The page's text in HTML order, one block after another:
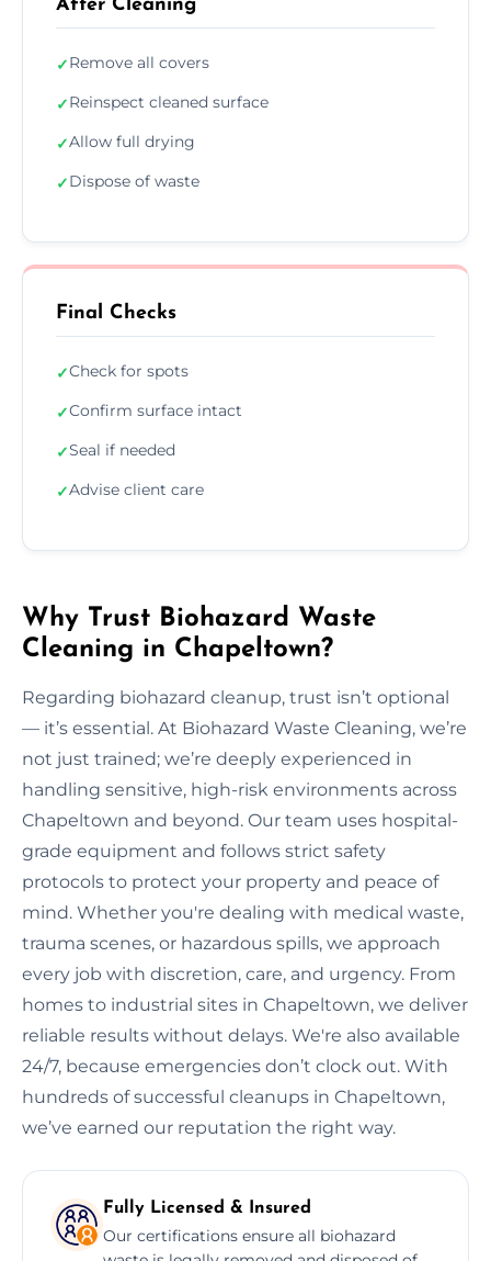
After Cleaning
✓Remove all covers
✓Reinspect cleaned surface
✓Allow full drying
✓Dispose of waste
Final Checks
✓Check for spots
✓Confirm surface intact
✓Seal if needed
✓Advise client care
Why Trust Biohazard Waste
Cleaning in Chapeltown?
Regarding biohazard cleanup, trust isn’t optional
— it’s essential. At Biohazard Waste Cleaning, we’re
not just trained; we’re deeply experienced in
handling sensitive, high-risk environments across
Chapeltown and beyond. Our team uses hospital-
grade equipment and follows strict safety
protocols to protect your property and peace of
mind. Whether you're dealing with medical waste,
trauma scenes, or hazardous spills, we approach
every job with discretion, care, and urgency. From
homes to industrial sites in Chapeltown, we deliver
reliable results without delays. We're also available
24/7, because emergencies don’t clock out. With
hundreds of successful cleanups in Chapeltown,
we’ve earned our reputation the right way.
Fully Licensed & Insured
Our certifications ensure all biohazard